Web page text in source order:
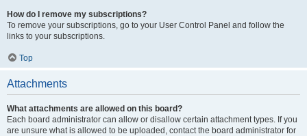
How do I remove my subscriptions?
To remove your subscriptions, go to your User Control Panel and follow the
links to your subscriptions.
Top
Attachments
What attachments are allowed on this board?
Each board administrator can allow or disallow certain attachment types. If you
are unsure what is allowed to be uploaded, contact the board administrator for